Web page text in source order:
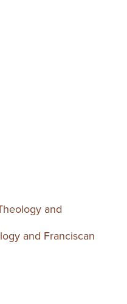
and
and Franciscan